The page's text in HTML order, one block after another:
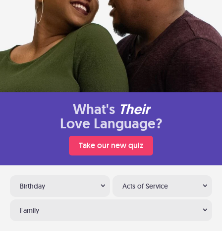
What's Their
Love Language?
Take our new quiz
Birthday Acts of Service
Family